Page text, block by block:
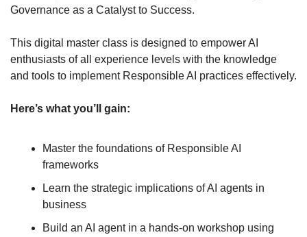
Governance as a Catalyst to Success.
This digital master class is designed to empower AI
enthusiasts of all experience levels with the knowledge
and tools to implement Responsible AI practices effectively.
Here’s what you’ll gain:
Master the foundations of Responsible AI
frameworks
Learn the strategic implications of AI agents in
business
Build an AI agent in a hands-on workshop using